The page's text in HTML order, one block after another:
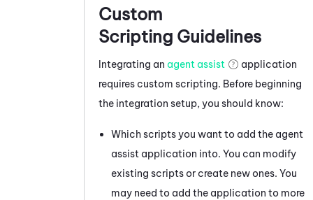
Custom
Scripting Guidelines
Integrating an agent assist
application
requires custom scripting. Before beginning
the integration setup, you should know:
Which scripts you want to add the agent
assist application into. You can modify
existing scripts or create new ones. You
may need to add the application to more